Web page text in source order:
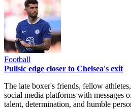
Football
Pulisic edge closer to Chelsea's exit
The late boxer's friends, fellow
social media platforms with messages
talent, determination, and humble